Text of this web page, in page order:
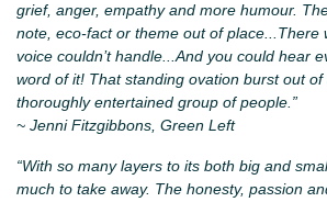
grief, anger, empathy and more humour.
note, eco-fact or theme out of place...There
voice couldn’t handle...And you could hear
word of it! That standing ovation burst out of
thoroughly entertained group of people.”
~ Jenni Fitzgibbons, Green Left
“With so many layers to its both big and
much to take away. The honesty, passion